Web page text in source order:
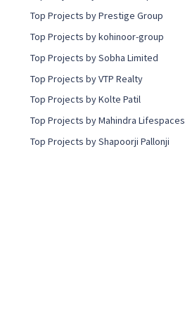
Top Projects by Prestige Group
Top Projects by kohinoor-group
Top Projects by Sobha Limited
Top Projects by VTP Realty
Top Projects by Kolte Patil
Top Projects by Mahindra Lifespaces
Top Projects by Shapoorji Pallonji